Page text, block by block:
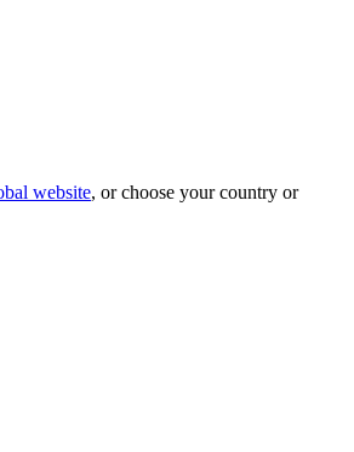
website, or choose your country or